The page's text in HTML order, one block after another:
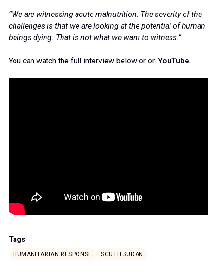
“We are witnessing acute malnutrition. The severity of the
challenges is that we are looking at the potential of human
beings dying. That is not what we want to witness.”
You can watch the full interview below or on YouTube.
Tags
HUMANITARIAN RESPONSE SOUTH SUDAN